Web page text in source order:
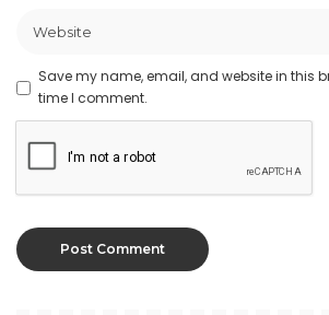
Save my name, email, and website in this
time I comment.